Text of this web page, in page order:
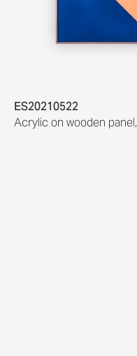
ES20210522
Acrylic on wooden panel,